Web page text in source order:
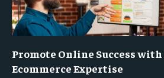
Promote Online Success
Ecommerce Expertise